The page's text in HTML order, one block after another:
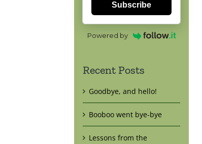
Subscribe
Powered by
Recent Posts
Goodbye, and hello!
Booboo went bye-bye
Lessons from the